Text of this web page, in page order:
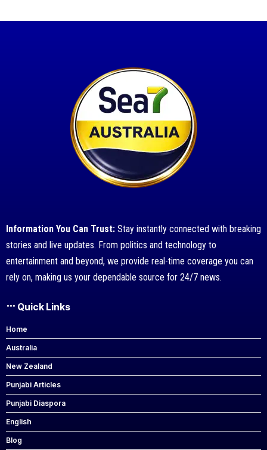
Information You Can Trust: Stay instantly connected with breaking
stories and live updates. From politics and technology to
entertainment and beyond, we provide real-time coverage you can
rely on, making us your dependable source for 24/7 news.
Quick Links
Home
Australia
New Zealand
Punjabi Articles
Punjabi Diaspora
English
Blog